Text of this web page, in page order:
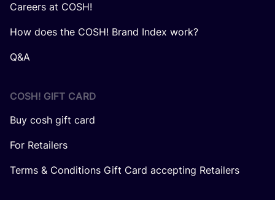
Careers at COSH!
How does the COSH! Brand Index work?
Q&A
COSH! GIFT CARD
Buy cosh gift card
For Retailers
Terms & Conditions Gift Card accepting Retailers